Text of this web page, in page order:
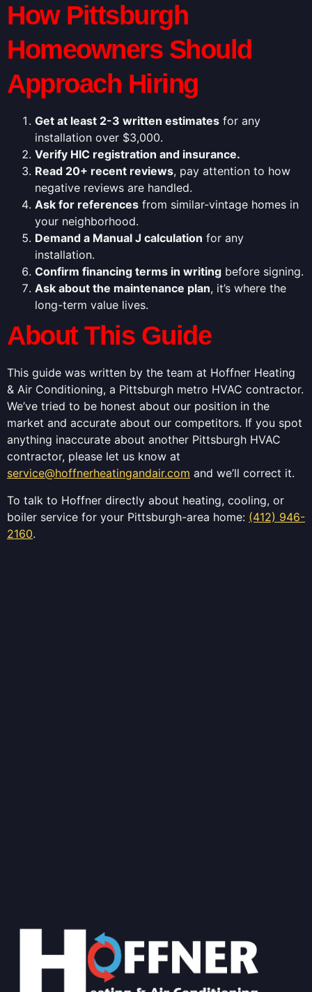
How Pittsburgh
Homeowners Should
Approach Hiring
Get at least 2-3 written estimates for any
installation over $3,000.
Verify HIC registration and insurance.
Read 20+ recent reviews, pay attention to how
negative reviews are handled.
Ask for references from similar-vintage homes in
your neighborhood.
Demand a Manual J calculation for any
installation.
Confirm financing terms in writing before signing.
Ask about the maintenance plan, it’s where the
long-term value lives.
About This Guide
This guide was written by the team at Hoffner Heating
& Air Conditioning, a Pittsburgh metro HVAC contractor.
We’ve tried to be honest about our position in the
market and accurate about our competitors. If you spot
anything inaccurate about another Pittsburgh HVAC
contractor, please let us know at
service@hoffnerheatingandair.com and we’ll correct it.
To talk to Hoffner directly about heating, cooling, or
boiler service for your Pittsburgh-area home: (412) 946-
2160.